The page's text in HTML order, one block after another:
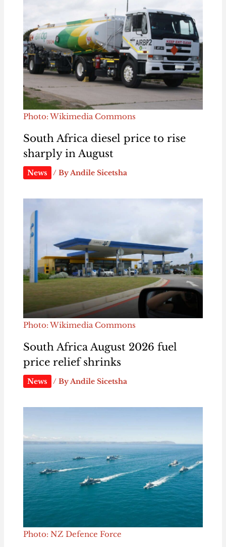
Photo: Wikimedia Commons
South Africa diesel price to rise
sharply in August
News / By Andile Sicetsha
Photo: Wikimedia Commons
South Africa August 2026 fuel
price relief shrinks
News / ByAndile Sicetsha
Photo: NZ Defence Force